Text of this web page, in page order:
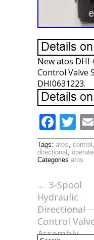
New atos
Control Valve
DHI0631223.
F
ac
e
o
o
k
T
w
itt
Tags: atos , control ,
directional ,
Categories atos
← 3-Spool
Hydraulic
Directional
Control
Assembly